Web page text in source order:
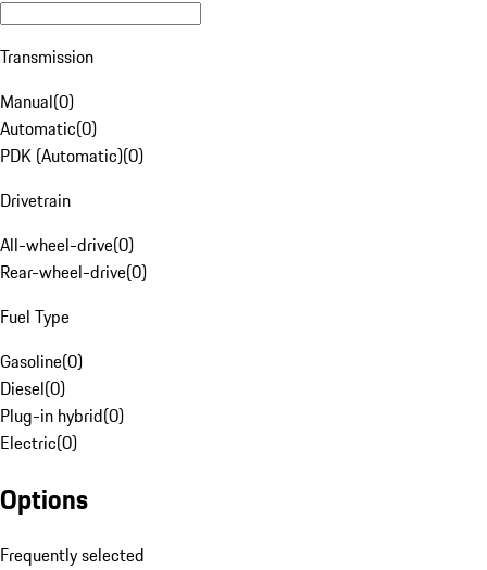
Transmission
Manual(0)
Automatic(0)
PDK (Automatic)(0)
Drivetrain
All-wheel-drive(0)
Rear-wheel-drive(0)
Fuel Type
Gasoline(0)
Diesel(0)
Plug-in hybrid(0)
Electric(0)
Options
Frequently selected